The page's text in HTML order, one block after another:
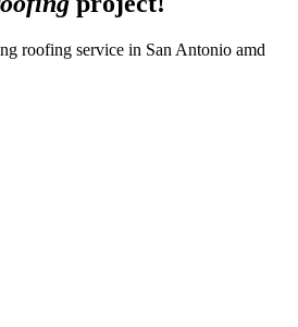
roofing service in San Antonio amd